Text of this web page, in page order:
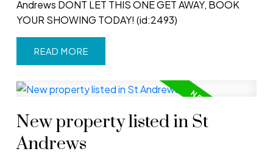
Andrews DONT LET THIS ONE GET AWAY, BOOK
YOUR SHOWING TODAY! (id:2493)
READ
New property listed in St
Andrews